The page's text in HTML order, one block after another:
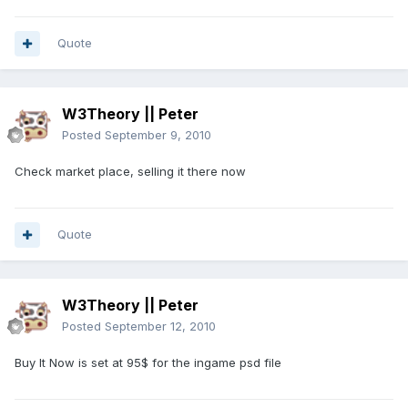
Quote
W3Theory || Peter
Posted September 9, 2010
Check market place, selling it there now
Quote
W3Theory || Peter
Posted September 12, 2010
Buy It Now is set at 95$ for the ingame psd file